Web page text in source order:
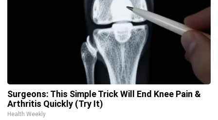
Surgeons: This Simple Trick Will End Knee Pain &
Arthritis Quickly (Try It)
Health Weekly